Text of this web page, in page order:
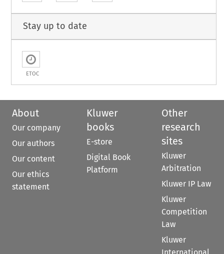
Stay up to date
ETOC
About
Our company
Our authors
Our content
Our ethics
statement
Kluwer
books
E-store
Digital Book
Platform
Other
research
sites
Kluwer
Arbitration
Kluwer IP Law
Kluwer
Competition
Law
Kluwer